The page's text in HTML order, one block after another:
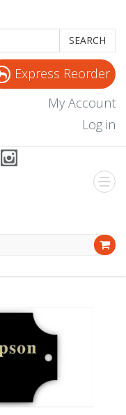
SEARCH
Express Reorder
My Account
Log in